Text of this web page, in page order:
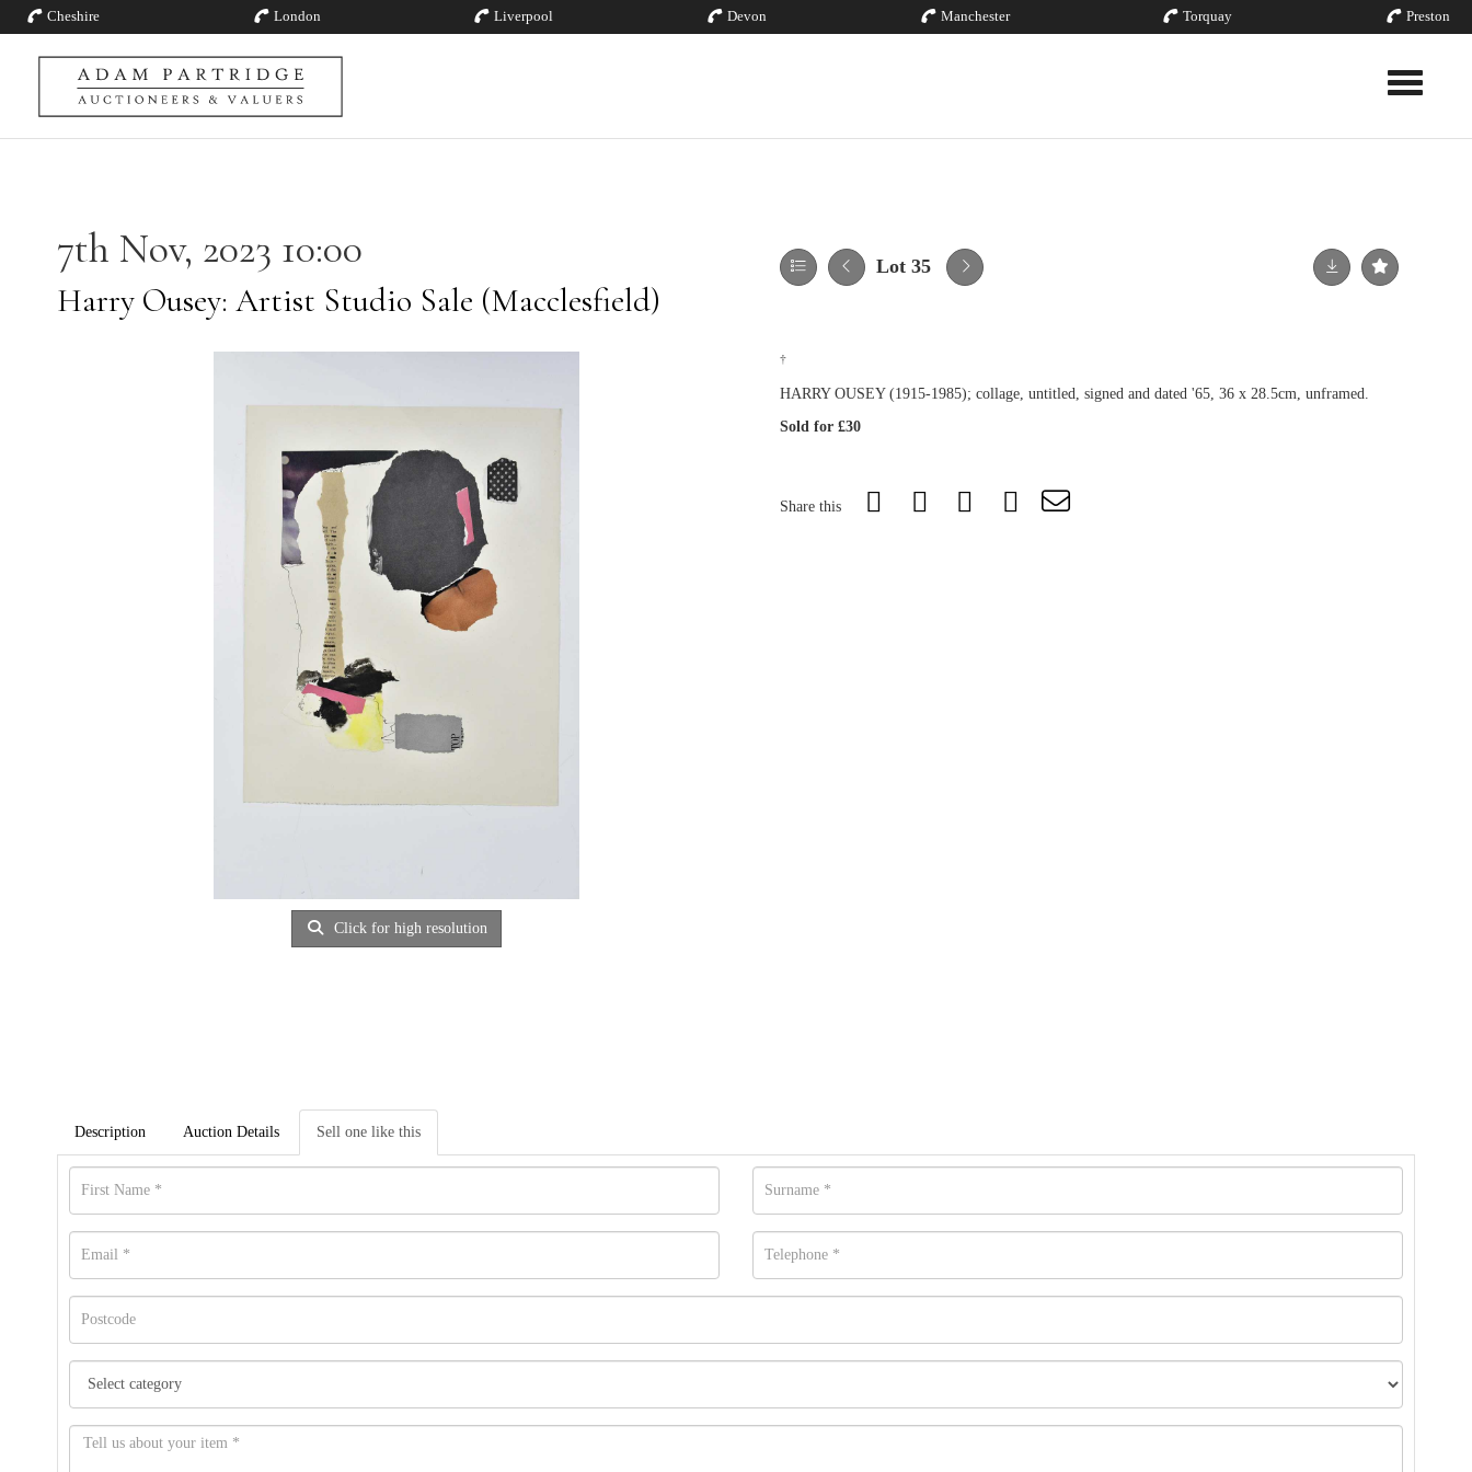
Cheshire London Liverpool Devon Manchester Torquay Preston
Toggle
7th Nov, 2023 10:00
Harry Ousey: Artist Studio Sale (Macclesfield)
Lot 35
Click for high resolution
†
HARRY OUSEY (1915-1985); collage, untitled, signed and dated '65, 36 x 28.5cm, unframed.
Sold for £30
Share this
Description Auction Details Sell one like this